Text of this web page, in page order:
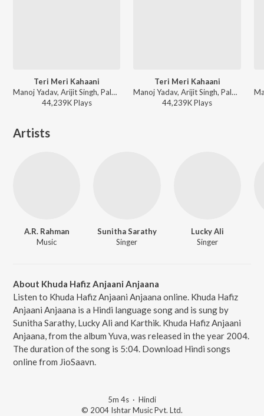
Teri Meri Kahaani
Manoj Yadav, Arijit Singh, Palak Muchhal - World Music Day 2026
44,239KPlays
Teri Meri Kahaani
Manoj Yadav, Arijit Singh, Palak Muchhal - Wedding Love Songs
44,239KPlays
Artists
A.R. Rahman
Music
Sunitha Sarathy
Singer
Lucky Ali
Singer
About Khuda Hafiz Anjaani Anjaana
Listen to Khuda Hafiz Anjaani Anjaana online. Khuda Hafiz
Anjaani Anjaana is a Hindi language song and is sung by
Sunitha Sarathy, Lucky Ali and Karthik. Khuda Hafiz Anjaani
Anjaana, from the album Yuva, was released in the year 2004.
The duration of the song is 5:04. Download Hindi songs
online from JioSaavn.
5m 4s · Hindi
© 2004 Ishtar Music Pvt. Ltd.